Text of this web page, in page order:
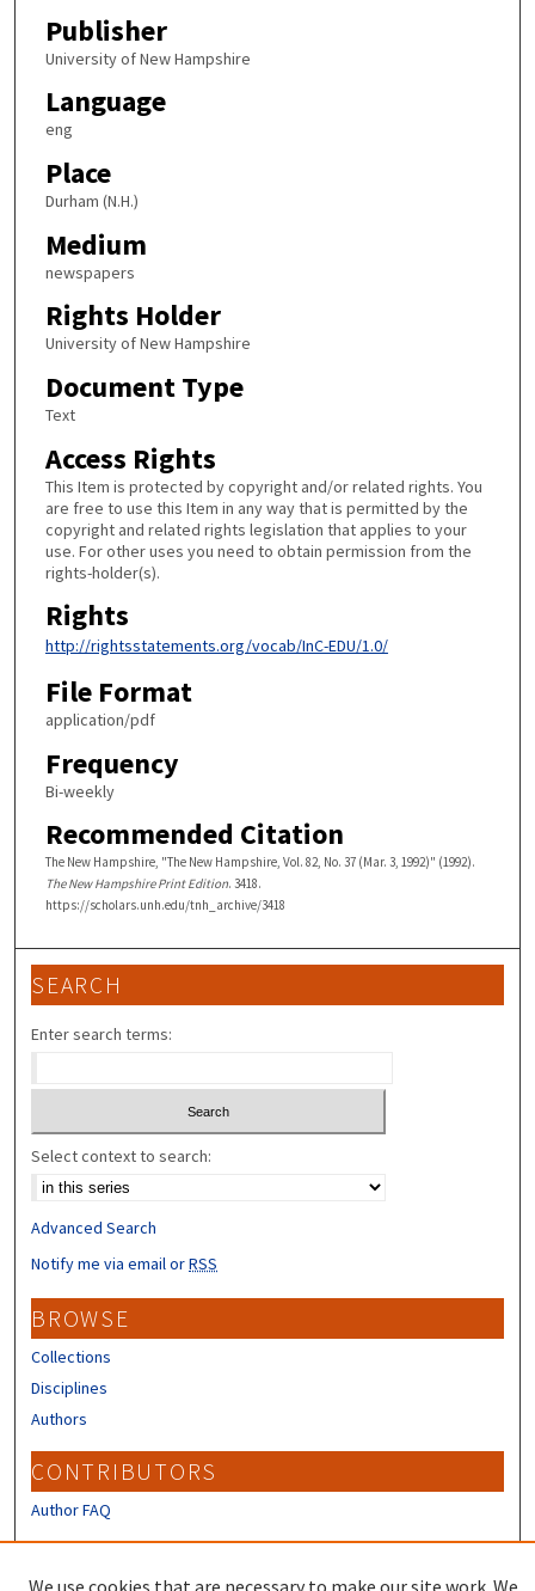
Publisher
University of New Hampshire
Language
eng
Place
Durham (N.H.)
Medium
newspapers
Rights Holder
University of New Hampshire
Document Type
Text
Access Rights
This Item is protected by copyright and/or related rights. You
are free to use this Item in any way that is permitted by the
copyright and related rights legislation that applies to your
use. For other uses you need to obtain permission from the
rights-holder(s).
Rights
http://rightsstatements.org/vocab/InC-EDU/1.0/
File Format
application/pdf
Frequency
Bi-weekly
Recommended Citation
The New Hampshire, "The New Hampshire, Vol. 82, No. 37 (Mar. 3, 1992)" (1992).
The New Hampshire Print Edition. 3418.
https://scholars.unh.edu/tnh_archive/3418
SEARCH
Enter search terms:
Select context to search:
Advanced Search
Notify me via email orRSS
BROWSE
Collections
Disciplines
Authors
CONTRIBUTORS
Author FAQ
We use cookies that are necessary to make our site work. We